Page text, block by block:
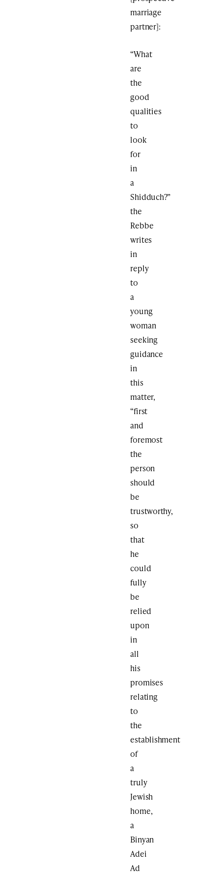
marriage
partner]:
“What
are
the
good
qualities
to
look
for
in
a
Shidduch?”
the
Rebbe
writes
in
reply
to
a
young
woman
seeking
guidance
in
this
matter,
“first
and
foremost
the
person
should
be
trustworthy,
so
that
he
could
fully
be
relied
upon
in
all
his
promises
relating
to
the
establishment
of
a
truly
Jewish
home,
a
Binyan
Adei
Ad